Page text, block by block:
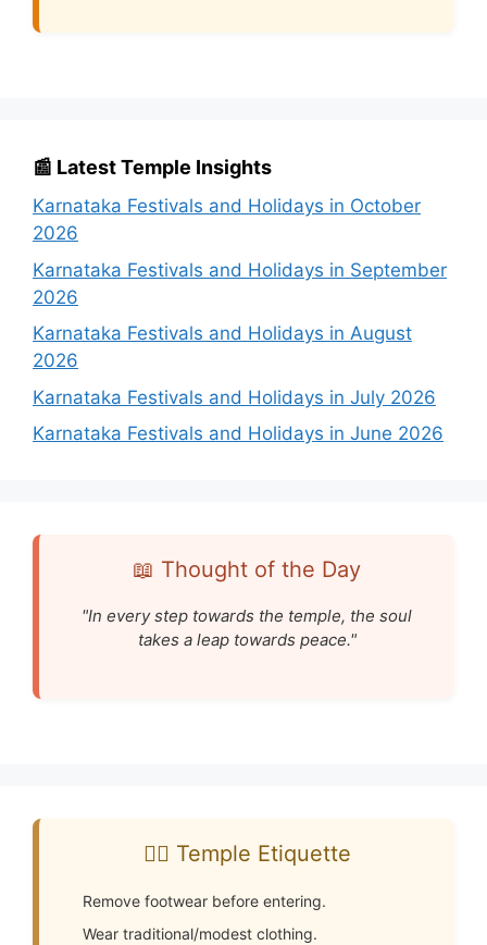
📰 Latest Temple Insights
Karnataka Festivals and Holidays in October
2026
Karnataka Festivals and Holidays in September
2026
Karnataka Festivals and Holidays in August
2026
Karnataka Festivals and Holidays in July 2026
Karnataka Festivals and Holidays in June 2026
📖 Thought of the Day
"In every step towards the temple, the soul
takes a leap towards peace."
🧘‍♂️ Temple Etiquette
Remove footwear before entering.
Wear traditional/modest clothing.